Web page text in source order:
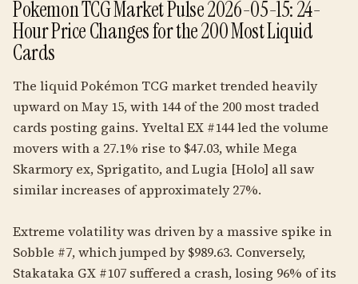
Pokemon TCG Market Pulse 2026-05-15: 24-
Hour Price Changes for the 200 Most Liquid
Cards
The liquid Pokémon TCG market trended heavily
upward on May 15, with 144 of the 200 most traded
cards posting gains. Yveltal EX #144 led the volume
movers with a 27.1% rise to $47.03, while Mega
Skarmory ex, Sprigatito, and Lugia [Holo] all saw
similar increases of approximately 27%.
Extreme volatility was driven by a massive spike in
Sobble #7, which jumped by $989.63. Conversely,
Stakataka GX #107 suffered a crash, losing 96% of its